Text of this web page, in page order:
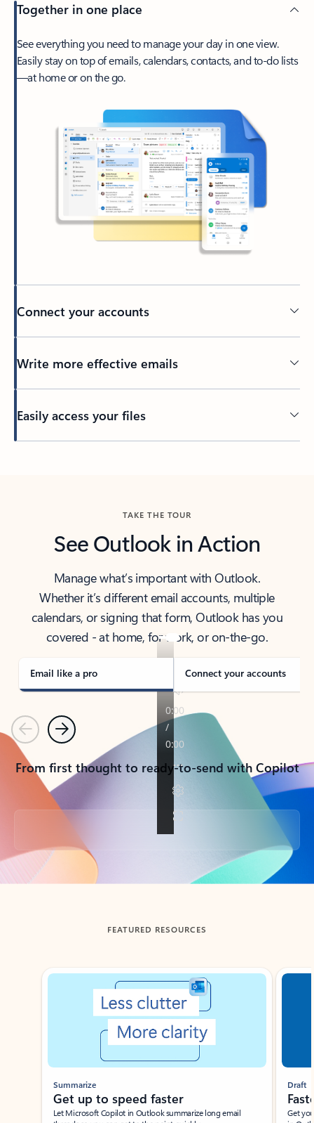
Together in one place
See everything you need to manage your day in one view.
Easily stay on top of emails, calendars, contacts, and to-do lists
—at home or on the go.
Connect your accounts
Write more effective emails
Easily access your files
TAKE THE TOUR
See Outlook in Action
Manage what’s important with Outlook.
Whether it’s different email accounts, multiple
calendars, or signing that form, Outlook has you
covered - at home, for work, or on-the-go.
Email like a pro Connect your accounts
PreviousNext
From first thought to ready-to-send with Copilot
Back to tabs
FEATURED RESOURCES
Showing slide 1 of 3
Summarize
Get up to speed faster ​
Let Microsoft Copilot in Outlook summarize long email
Draft
Get